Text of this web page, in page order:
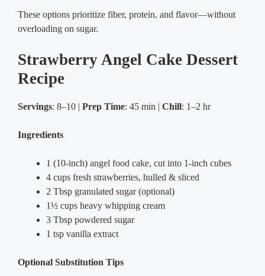
These options prioritize fiber, protein, and flavor—without
overloading on sugar.
Strawberry Angel Cake Dessert
Recipe
Servings: 8–10 | Prep Time: 45 min | Chill: 1–2 hr
Ingredients
1 (10-inch) angel food cake, cut into 1-inch cubes
4 cups fresh strawberries, hulled & sliced
2 Tbsp granulated sugar (optional)
1½ cups heavy whipping cream
3 Tbsp powdered sugar
1 tsp vanilla extract
Optional Substitution Tips